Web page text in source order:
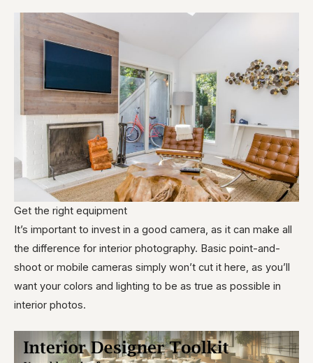
Get the right equipment
It’s important to invest in a good camera, as it can make all
the difference for interior photography. Basic point-and-
shoot or mobile cameras simply won’t cut it here, as you’ll
want your colors and lighting to be as true as possible in
interior photos.